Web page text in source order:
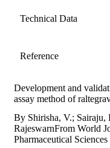
Technical Data
Reference
Development and
assay method of
By Shirisha, V.;
RajeswarnFrom World
Pharmaceutical